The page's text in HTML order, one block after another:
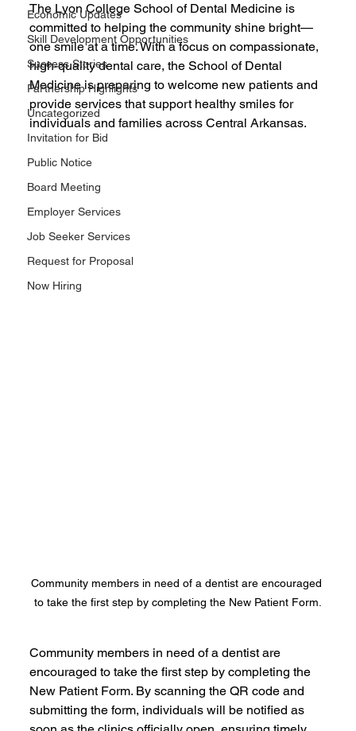
Economic Updates
Skill Development Opportunities
Success Stories
Partnership Highlights
Uncategorized
Invitation for Bid
Public Notice
Board Meeting
Employer Services
Job Seeker Services
Request for Proposal
Now Hiring
The Lyon College School of Dental Medicine is
committed to helping the community shine bright—
one smile at a time. With a focus on compassionate,
high-quality dental care, the School of Dental
Medicine is preparing to welcome new patients and
provide services that support healthy smiles for
individuals and families across Central Arkansas.
Community members in need of a dentist are encouraged
to take the first step by completing the New Patient Form.
Community members in need of a dentist are
encouraged to take the first step by completing the
New Patient Form. By scanning the QR code and
submitting the form, individuals will be notified as